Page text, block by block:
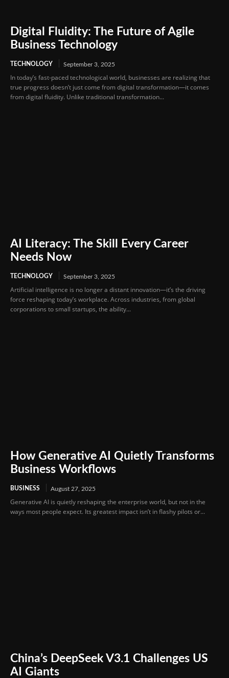
Digital Fluidity: The Future of Agile
Business Technology
TECHNOLOGY September 3, 2025
In today’s fast-paced technological world, businesses are realizing that
true progress doesn’t just come from digital transformation—it comes
from digital fluidity. Unlike traditional transformation...
AI Literacy: The Skill Every Career
Needs Now
TECHNOLOGY September 3, 2025
Artificial intelligence is no longer a distant innovation—it’s the driving
force reshaping today’s workplace. Across industries, from global
corporations to small startups, the ability...
How Generative AI Quietly Transforms
Business Workflows
BUSINESS August 27, 2025
Generative AI is quietly reshaping the enterprise world, but not in the
ways most people expect. Its greatest impact isn’t in flashy pilots or...
China’s DeepSeek V3.1 Challenges US
AI Giants